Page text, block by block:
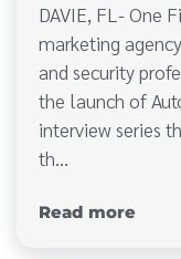
DAVIE, FL- One
marketing
and security
the launch of
interview series
th…
Read more